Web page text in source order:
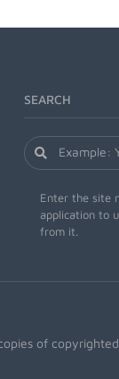
SEARCH
Enter the site
application to
from it.
of